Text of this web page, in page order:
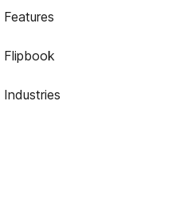
Features
Flipbook
Industries